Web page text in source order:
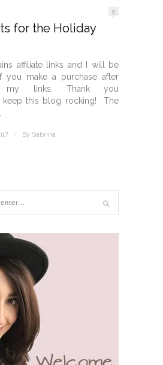
5
for the Holiday
affiliate links and I will be
you make a purchase after
my links. Thank you
keep this blog rocking! The
/ By Sabrina